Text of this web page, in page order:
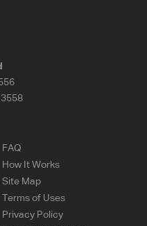
FAQ
How It Works
Site Map
Terms of Uses
Privacy Policy